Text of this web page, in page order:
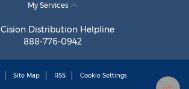
My Services
Cision Distribution Helpline
888-776-0942
Site Map RSS Cookie Settings